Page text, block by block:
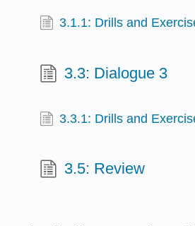
3.1.1: Drills and
3.3: Dialogue 3
3.3.1: Drills and
3.5: Review